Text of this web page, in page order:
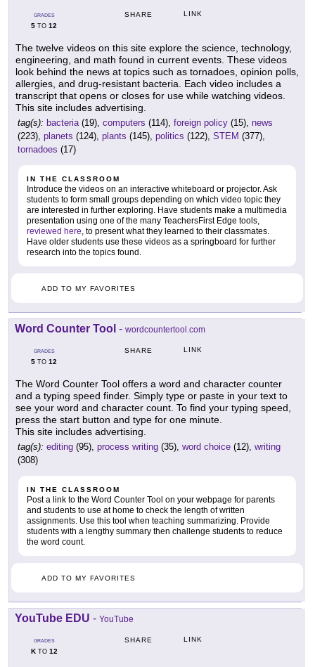
GRADES
5 TO 12
SHARE LINK
The twelve videos on this site explore the science, technology,
engineering, and math found in current events. These videos
look behind the news at topics such as tornadoes, opinion polls,
allergies, and drug-resistant bacteria. Each video includes a
transcript that opens or closes for use while watching videos.
This site includes advertising.
tag(s): bacteria(19), computers (114), foreign policy (15), news
(223), planets (124), plants (145), politics (122), STEM (377),
tornadoes (17)
IN THE CLASSROOM
Introduce the videos on an interactive whiteboard or projector. Ask
students to form small groups depending on which video topic they
are interested in further exploring. Have students make a multimedia
presentation using one of the many TeachersFirst Edge tools,
reviewed here, to present what they learned to their classmates.
Have older students use these videos as a springboard for further
research into the topics found.
ADD TO MY FAVORITES
Word Counter Tool - wordcountertool.com
GRADES
5 TO 12
SHARE LINK
The Word Counter Tool offers a word and character counter
and a typing speed finder. Simply type or paste in your text to
see your word and character count. To find your typing speed,
press the start button and type for one minute.
This site includes advertising.
tag(s): editing (95), process writing (35), word choice (12), writing
(308)
IN THE CLASSROOM
Post a link to the Word Counter Tool on your webpage for parents
and students to use at home to check the length of written
assignments. Use this tool when teaching summarizing. Provide
students with a lengthy summary then challenge students to reduce
the word count.
ADD TO MY FAVORITES
YouTube EDU - YouTube
GRADES
KTO 12
SHARE LINK